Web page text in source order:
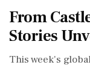
From
Stories
This week's